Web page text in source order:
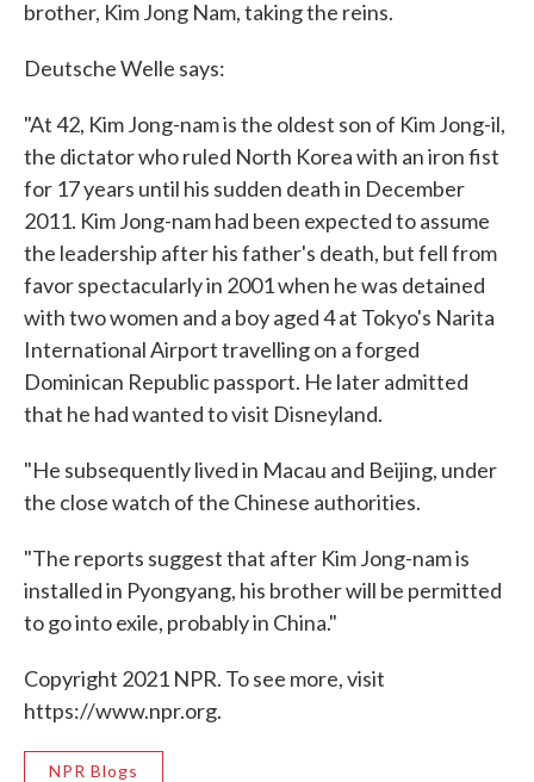
brother, Kim Jong Nam, taking the reins.
Deutsche Welle says:
"At 42, Kim Jong-nam is the oldest son of Kim Jong-il,
the dictator who ruled North Korea with an iron fist
for 17 years until his sudden death in December
2011. Kim Jong-nam had been expected to assume
the leadership after his father's death, but fell from
favor spectacularly in 2001 when he was detained
with two women and a boy aged 4 at Tokyo's Narita
International Airport travelling on a forged
Dominican Republic passport. He later admitted
that he had wanted to visit Disneyland.
"He subsequently lived in Macau and Beijing, under
the close watch of the Chinese authorities.
"The reports suggest that after Kim Jong-nam is
installed in Pyongyang, his brother will be permitted
to go into exile, probably in China."
Copyright 2021 NPR. To see more, visit
https://www.npr.org.
NPR Blogs